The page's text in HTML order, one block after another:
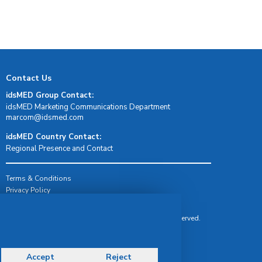
Contact Us
idsMED Group Contact:
idsMED Marketing Communications Department
moc.demsdi@mocram
idsMED Country Contact:
Regional Presence and Contact
Terms & Conditions
Privacy Policy
© Copyright 2026 IDS Medical Systems. All rights reserved.
Accept Reject